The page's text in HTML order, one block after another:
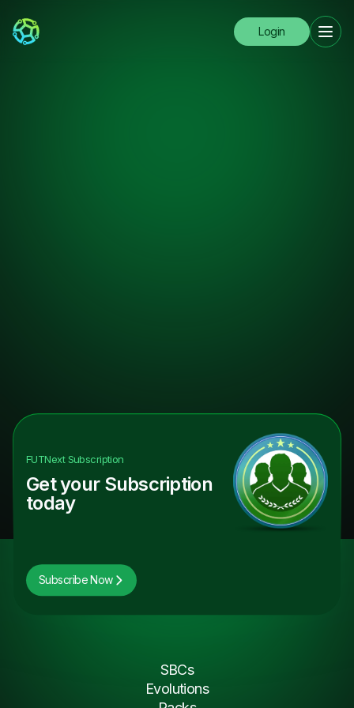
Login
FUTNextSubscription
Get your Subscription
today
Subscribe Now
SBCs
Evolutions